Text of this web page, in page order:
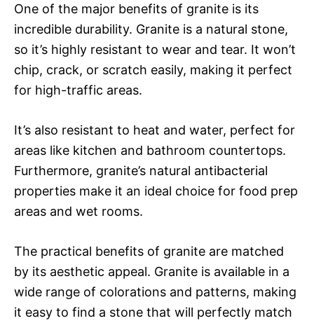
One of the major benefits of granite is its
incredible durability. Granite is a natural stone,
so it’s highly resistant to wear and tear. It won’t
chip, crack, or scratch easily, making it perfect
for high-traffic areas.
It’s also resistant to heat and water, perfect for
areas like kitchen and bathroom countertops.
Furthermore, granite’s natural antibacterial
properties make it an ideal choice for food prep
areas and wet rooms.
The practical benefits of granite are matched
by its aesthetic appeal. Granite is available in a
wide range of colorations and patterns, making
it easy to find a stone that will perfectly match